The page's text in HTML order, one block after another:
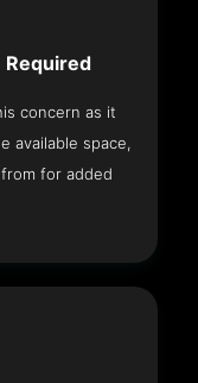
Required
concern as it
available space,
for added